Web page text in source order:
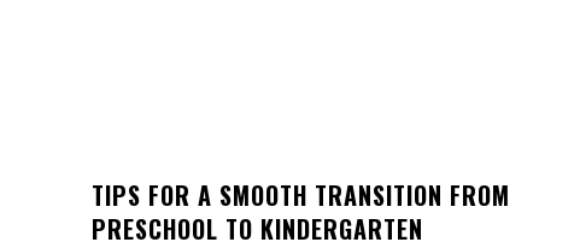
TIPS FOR A SMOOTH TRANSITION FROM
PRESCHOOL TO KINDERGARTEN